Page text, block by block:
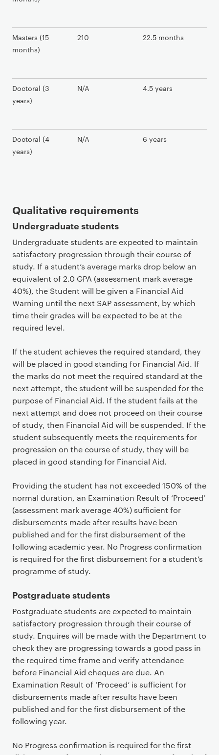
Masters (15
months)
210 22.5 months
Doctoral (3
years)
N/A 4.5 years
Doctoral (4
years)
N/A 6 years
Qualitative requirements
Undergraduate students
Undergraduate students are expected to maintain
satisfactory progression through their course of
study. If a student’s average marks drop below an
equivalent of 2.0 GPA (assessment mark average
40%), the Student will be given a Financial Aid
Warning until the next SAP assessment, by which
time their grades will be expected to be at the
required level.
If the student achieves the required standard, they
will be placed in good standing for Financial Aid. If
the marks do not meet the required standard at the
next attempt, the student will be suspended for the
purpose of Financial Aid. If the student fails at the
next attempt and does not proceed on their course
of study, then Financial Aid will be suspended. If the
student subsequently meets the requirements for
progression on the course of study, they will be
placed in good standing for Financial Aid.
Providing the student has not exceeded 150% of the
normal duration, an Examination Result of ‘Proceed’
(assessment mark average 40%) sufficient for
disbursements made after results have been
published and for the first disbursement of the
following academic year. No Progress confirmation
is required for the first disbursement for a student’s
programme of study.
Postgraduate students
Postgraduate students are expected to maintain
satisfactory progression through their course of
study. Enquires will be made with the Department to
check they are progressing towards a good pass in
the required time frame and verify attendance
before Financial Aid cheques are due. An
Examination Result of ‘Proceed’ is sufficient for
disbursements made after results have been
published and for the first disbursement of the
following year.
No Progress confirmation is required for the first